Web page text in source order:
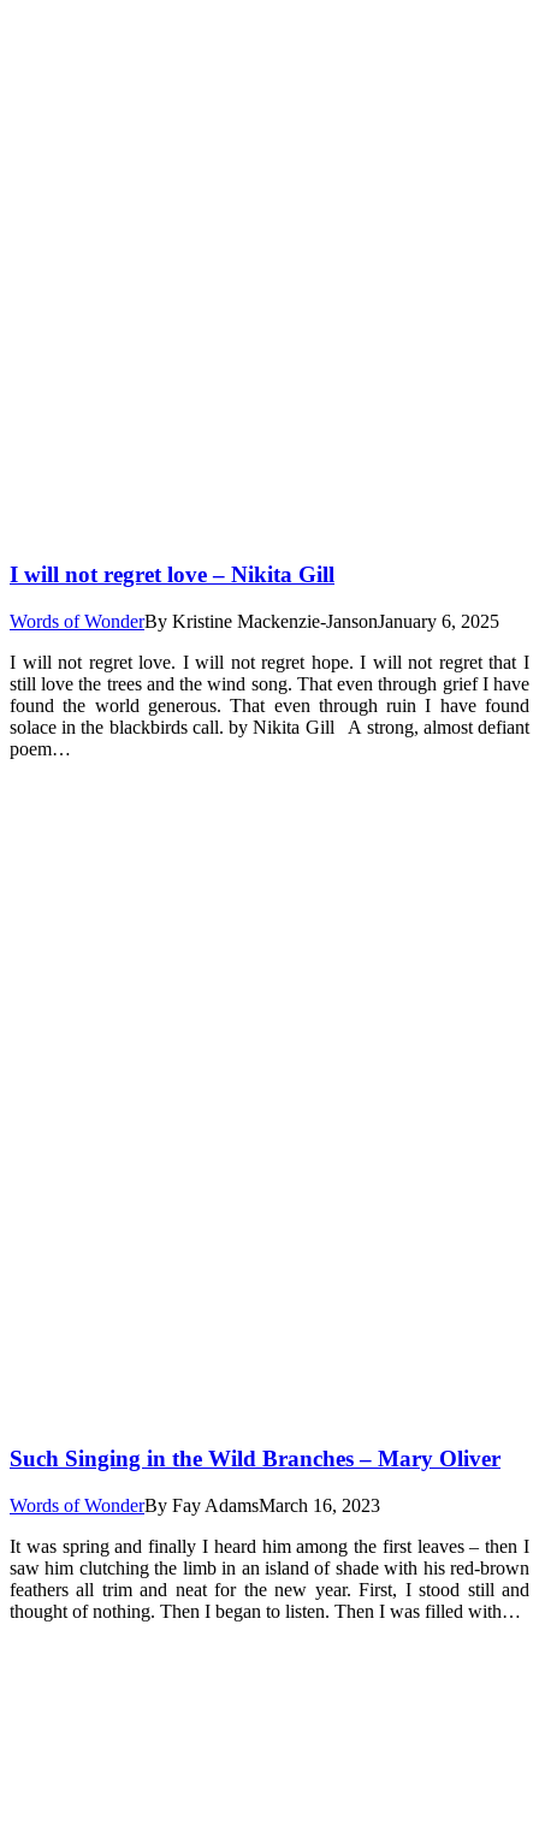
I will not regret love – Nikita Gill
Words of WonderBy Kristine Mackenzie-JansonJanuary 6, 2025
I will not regret love. I will not regret hope. I will not regret that I
still love the trees and the wind song. That even through grief I have
found the world generous. That even through ruin I have found
solace in the blackbirds call. by Nikita Gill A strong, almost defiant
poem…
Such Singing in the Wild Branches – Mary Oliver
Words of WonderBy Fay AdamsMarch 16, 2023
It was spring and finally I heard him among the first leaves – then I
saw him clutching the limb in an island of shade with his red-brown
feathers all trim and neat for the new year. First, I stood still and
thought of nothing. Then I began to listen. Then I was filled with…